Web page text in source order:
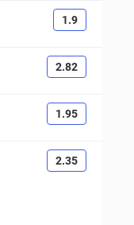
1.9
2.82
1.95
2.35